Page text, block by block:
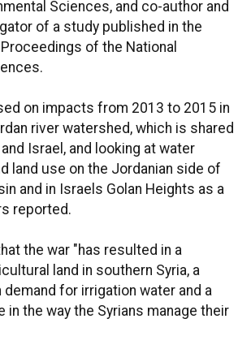
Sciences, and co-author and
of a study published in the
of the National
on impacts from 2013 to 2015 in
river watershed, which is shared
Israel, and looking at water
land use on the Jordanian side of
and in Israels Golan Heights as a
reported.
the war "has resulted in a
land in southern Syria, a
demand for irrigation water and a
in the way the Syrians manage their